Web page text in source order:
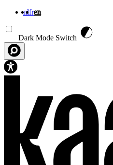
nlfren
Dark Mode Switch